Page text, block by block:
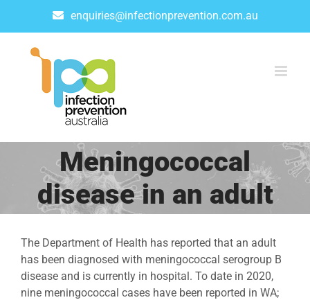
enquiries@infectionprevention.com.au
Meningococcal
disease in an adult
The Department of Health has reported that an adult
has been diagnosed with meningococcal serogroup B
disease and is currently in hospital. To date in 2020,
nine meningococcal cases have been reported in WA;